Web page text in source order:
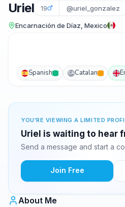
Uriel 19 @uriel_gonzalez
Encarnación de Díaz, Mexico
Spanish CACatalan
YOU'RE VIEWING A LIMITED
Uriel is waiting to hear
Send a message and start a
Join Free
About Me